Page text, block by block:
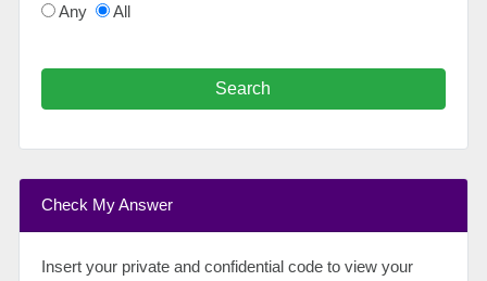
Any
All
Search
Check My Answer
Insert your private and confidential code to view your